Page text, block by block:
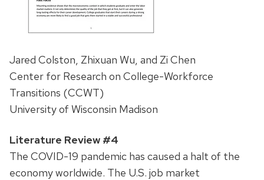
Jared Colston, Zhixuan Wu, and Zi Chen
Center for Research on College-Workforce
Transitions (CCWT)
University of Wisconsin Madison
Literature Review #4
The COVID-19 pandemic has caused a halt of the
economy worldwide. The U.S. job market